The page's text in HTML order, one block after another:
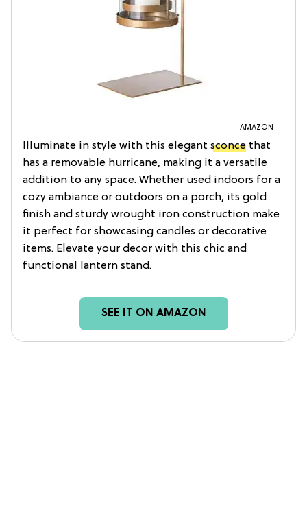
AMAZON
Illuminate in style with this elegant sconce that
has a removable hurricane, making it a versatile
addition to any space. Whether used indoors for a
cozy ambiance or outdoors on a porch, its gold
finish and sturdy wrought iron construction make
it perfect for showcasing candles or decorative
items. Elevate your decor with this chic and
functional lantern stand.
SEE IT ON AMAZON